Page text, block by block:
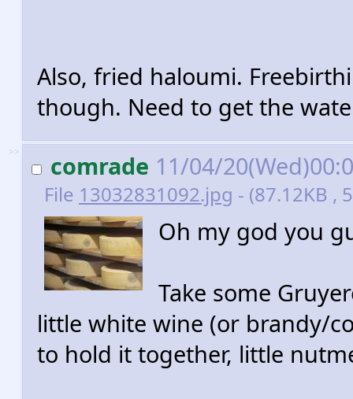
Also, fried haloumi.
though. Need to get the
>> comrade 11/04/
File 13032831092.jpg - (87.12KB ,
Oh my god you
Take some
little white wine (or brandy/
to hold it together, little